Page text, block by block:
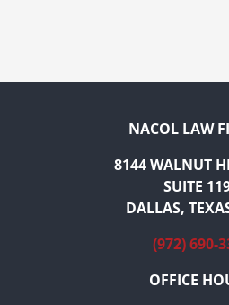
NACOL LAW
8144 WALNUT
SUITE
DALLAS,
(972) 690-
OFFICE